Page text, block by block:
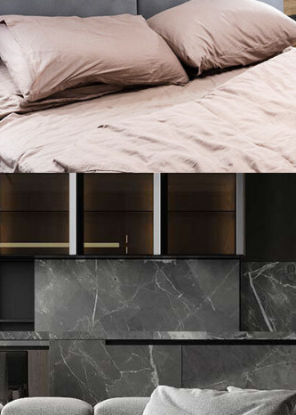
Private House in Spain